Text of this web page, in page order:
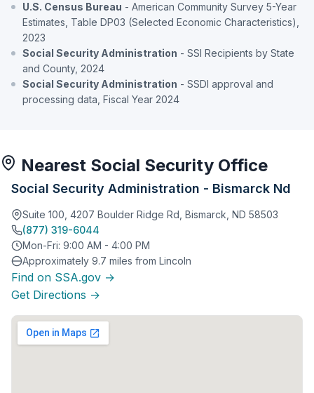
U.S. Census Bureau - American Community Survey 5-Year
Estimates, Table DP03 (Selected Economic Characteristics),
2023
Social Security Administration - SSI Recipients by State
and County, 2024
Social Security Administration - SSDI approval and
processing data, Fiscal Year 2024
Nearest Social Security Office
Social Security Administration - Bismarck Nd
Suite 100, 4207 Boulder Ridge Rd, Bismarck, ND 58503
(877) 319-6044
Mon-Fri: 9:00 AM - 4:00 PM
Approximately 9.7 miles from Lincoln
Find on SSA.gov →
Get Directions →